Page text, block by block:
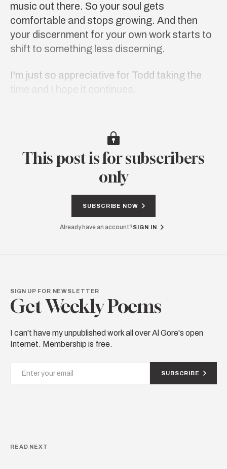
music out there. So your soul gets
comfortable and stops growing. And then
your discernment for your own work starts to
shift to something less discerning.
I'm just so appreciative for Todd taking the
time and I hope it continues.
This post is for subscribers
only
SUBSCRIBE NOW
Already have an account?SIGN IN
SIGN UP FOR NEWSLETTER
Get Weekly Poems
I can't have my unpublished work all over Al Gore's open
Internet. Membership is free.
SUBSCRIBE
READ NEXT